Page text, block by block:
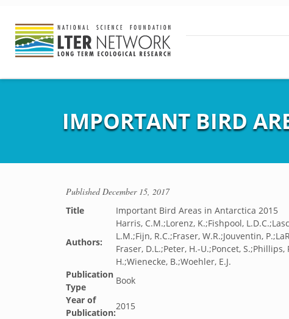
IMPORTANT BIRD
PublishedDecember 15, 2017
Title
Important Bird Areas in Antarctica 2015
Authors:
Harris, C.M.;Lorenz, K.;Fishpool,
L.M.;Fijn, R.C.;Fraser, W.R.;Jouventin,
Fraser, D.L.;Peter, H.-U.;Poncet,
H.;Wienecke, B.;Woehler, E.J.
Publication
Type
Book
Year of
Publication:
2015